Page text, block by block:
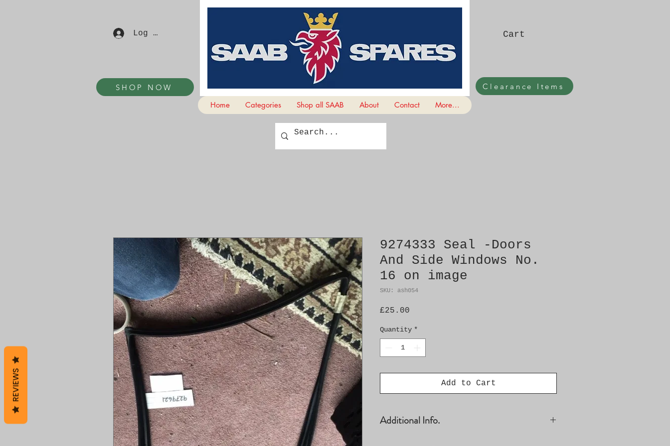
Log In
SHOP NOW
Cart
Clearance Items
Home
Categories Shop all SAAB About Contact More...
9274333 Seal -Doors
And Side Windows No.
16 on image
SKU: ash054
£25.00
Quantity *
Add to Cart
Additional Info.
REVIEWS